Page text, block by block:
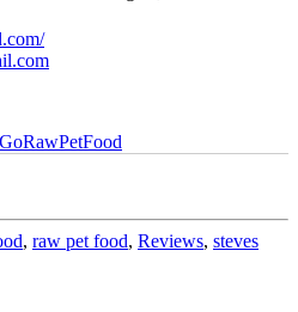
, raw pet food, Reviews, steves